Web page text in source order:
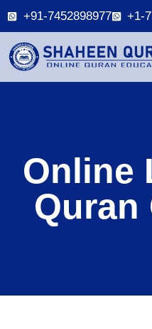
+91-7452898977 +1-
Online
Quran